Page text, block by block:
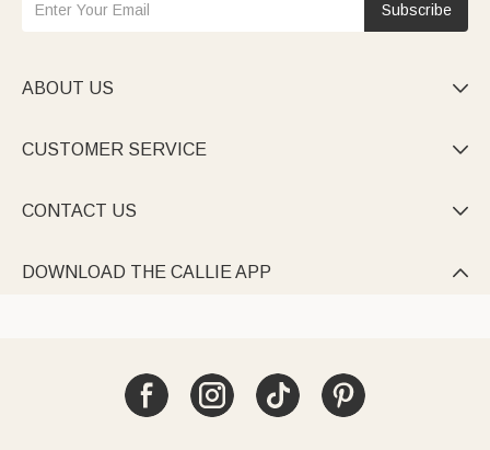
Subscribe
ABOUT US 
CUSTOMER SERVICE 
CONTACT US 
DOWNLOAD THE CALLIE APP 